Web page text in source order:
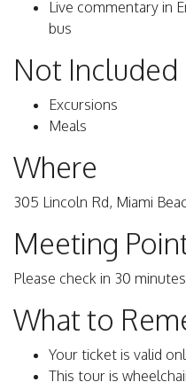
Live commentary in
bus
Not Included
Excursions
Meals
Where
305 Lincoln Rd, Miami
Meeting
Please check in 30
What to
Your ticket is valid
This tour is